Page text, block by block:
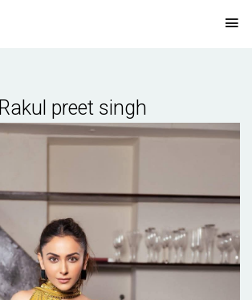
Rakul preet singh